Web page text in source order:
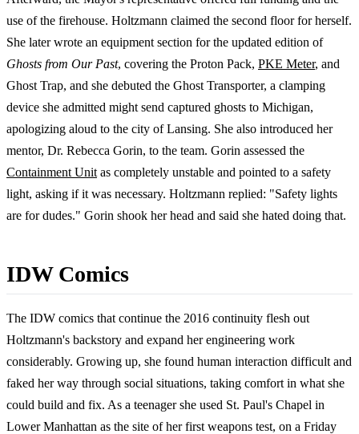
use of the firehouse. Holtzmann claimed the second floor for herself.
She later wrote an equipment section for the updated edition of
Ghosts from Our Past, covering the Proton Pack, PKE Meter, and
Ghost Trap, and she debuted the Ghost Transporter, a clamping
device she admitted might send captured ghosts to Michigan,
apologizing aloud to the city of Lansing. She also introduced her
mentor, Dr. Rebecca Gorin, to the team. Gorin assessed the
Containment Unit as completely unstable and pointed to a safety
light, asking if it was necessary. Holtzmann replied: "Safety lights
are for dudes." Gorin shook her head and said she hated doing that.
IDW Comics
The IDW comics that continue the 2016 continuity flesh out
Holtzmann's backstory and expand her engineering work
considerably. Growing up, she found human interaction difficult and
faked her way through social situations, taking comfort in what she
could build and fix. As a teenager she used St. Paul's Chapel in
Lower Manhattan as the site of her first weapons test, on a Friday